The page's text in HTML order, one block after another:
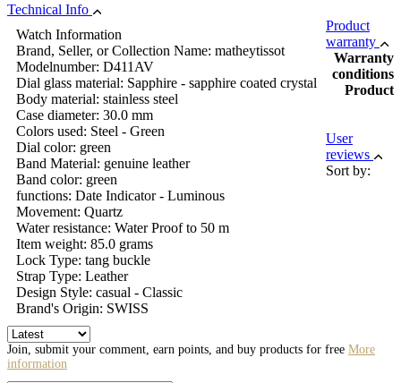
Technical Info
Watch Information
Brand, Seller, or Collection Name: matheytissot
Modelnumber: D411AV
Dial glass material: Sapphire - sapphire coated crystal
Body material: stainless steel
Case diameter: 30.0 mm
Colors used: Steel - Green
Dial color: green
Band Material: genuine leather
Band color: green
functions: Date Indicator - Luminous
Movement: Quartz
Water resistance: Water Proof to 50 m
Item weight: 85.0 grams
Lock Type: tang buckle
Strap Type: Leather
Design Style: casual - Classic
Brand's Origin: SWISS
Product
warranty
Warranty
conditions
Product
User
reviews
Sort by:
Join, submit your comment, earn points, and buy products for free More
information